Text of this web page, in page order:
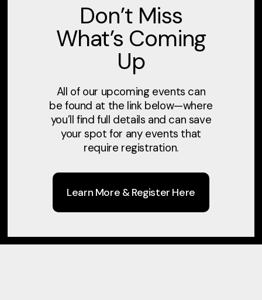
Sunday Worship
Service
Don’t Miss
What’s Coming
Up
All of our upcoming events can
be found at the link below—where
you’ll find full details and can save
your spot for any events that
require registration.
Learn More & Register Here